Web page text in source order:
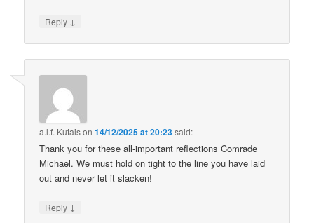
Reply ↓
a.l.f. Kutaison14/12/2025 at 20:23said:
Thank you for these all-important reflections Comrade
Michael. We must hold on tight to the line you have laid
out and never let it slacken!
Reply ↓